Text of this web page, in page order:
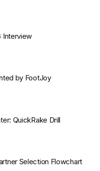
Interview
by FootJoy
QuickRake Drill
Selection Flowchart